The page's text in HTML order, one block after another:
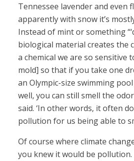
Tennessee lavender and even
apparently with snow it’s
Instead of mint or something
biological material creates the
a chemical we are so sensitive
mold] so that if you take one
an Olympic-size swimming
well, you can still smell the
said. ‘In other words, it often
pollution for us being able to
Of course where climate
you knew it would be pollution.